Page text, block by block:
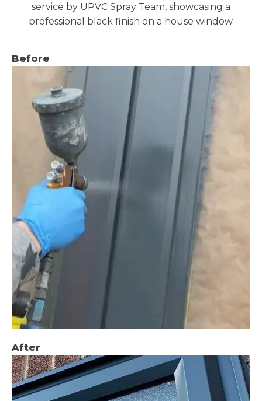
service by UPVC Spray Team, showcasing a
professional black finish on a house window.
Before
After